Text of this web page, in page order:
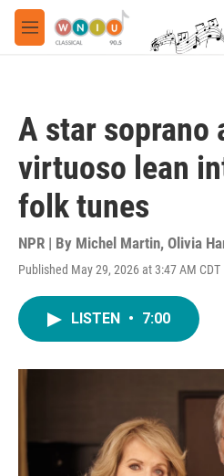
Skip to main content
M
e
A star soprano
virtuoso lean
folk tunes
NPR | By Michel Martin, Olivia
Published May 29, 2026 at 3:47 AM CDT
LISTEN • 7:00